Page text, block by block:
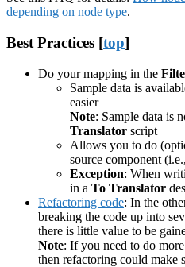
depending on node type.
Best Practices [top]
Do your mapping in the
Sample data is
easier
Note: Sample data is
Translator script
Allows you to do
source component
Exception: When
in a To Translator
Refactoring code: In the
breaking the code up into
there is little value to be
Note: If you need to do
then refactoring could make